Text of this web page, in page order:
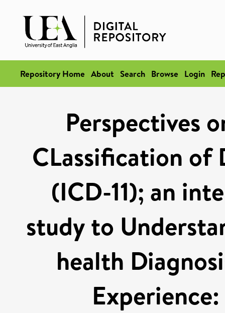
Repository Home About Search Browse Login
Perspectives
CLassification of
(ICD-11); an
study to
health